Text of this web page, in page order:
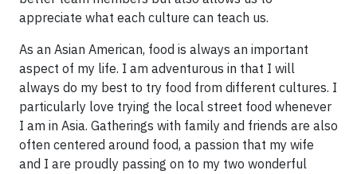
appreciate what each culture can teach us.
As an Asian American, food is always an important
aspect of my life. I am adventurous in that I will
always do my best to try food from different cultures. I
particularly love trying the local street food whenever
I am in Asia. Gatherings with family and friends are also
often centered around food, a passion that my wife
and I are proudly passing on to my two wonderful